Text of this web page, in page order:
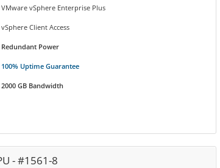
VMware vSphere Enterprise Plus
vSphere Client Access
Redundant Power
100% Uptime Guarantee
2000 GB Bandwidth
- #1561-8